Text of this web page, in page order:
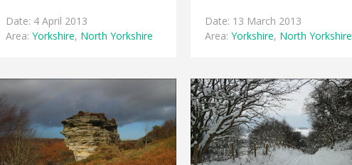
Date: 4 April 2013
Area: Yorkshire, North Yorkshire
Date: 13 March 2013
Area: Yorkshire, North Yorkshire